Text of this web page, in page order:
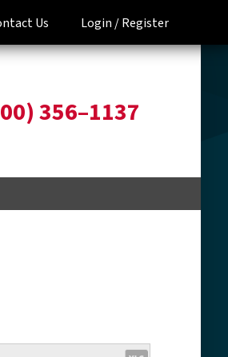
Us Login /Register
356–1137